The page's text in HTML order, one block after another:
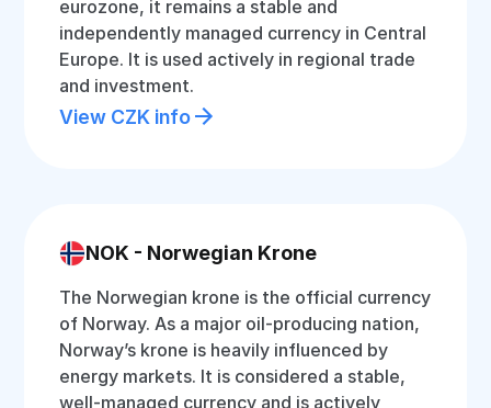
eurozone, it remains a stable and
independently managed currency in Central
Europe. It is used actively in regional trade
and investment.
View CZK info
NOK - Norwegian Krone
The Norwegian krone is the official currency
of Norway. As a major oil-producing nation,
Norway’s krone is heavily influenced by
energy markets. It is considered a stable,
well-managed currency and is actively